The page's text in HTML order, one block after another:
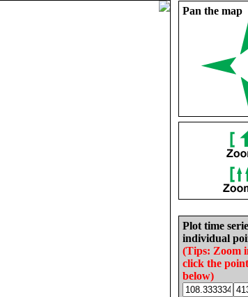
Pan the map
Plot time
individual
(Tips: Zoom
click the
below)